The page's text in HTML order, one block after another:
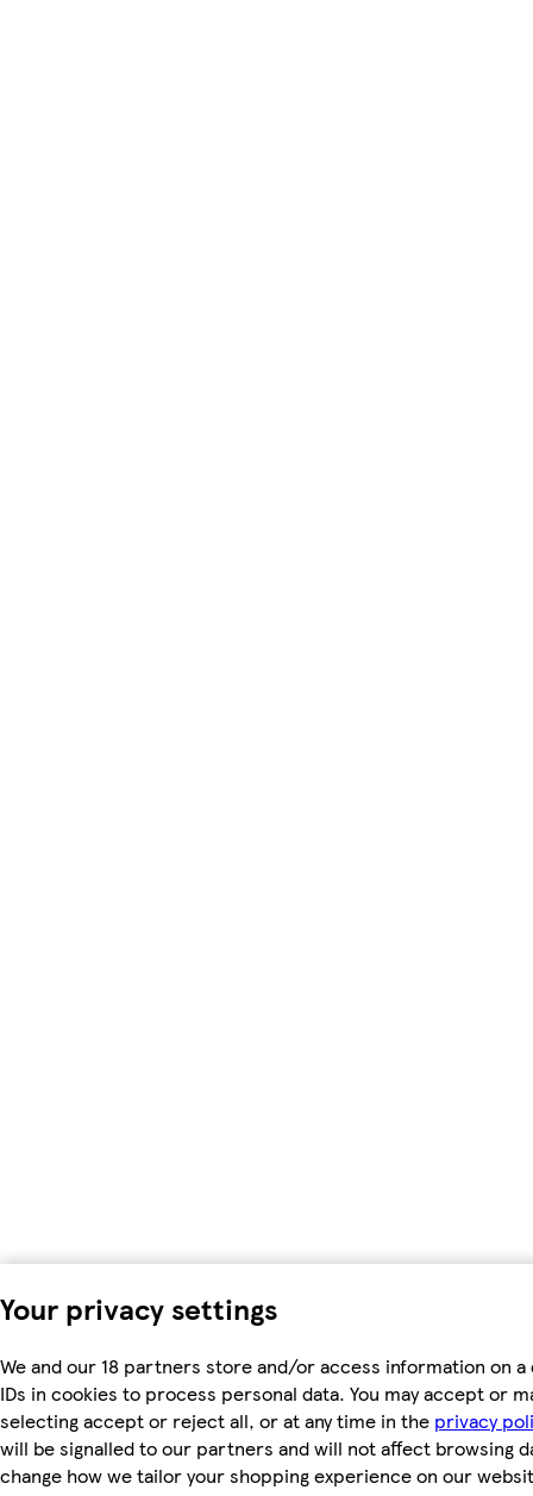
Your privacy settings
We and our 18 partners store and/or access information on
IDs in cookies to process personal data. You may accept or
selecting accept or reject all, or at any time in the privacy
will be signalled to our partners and will not affect browsing
change how we tailor your shopping experience on our